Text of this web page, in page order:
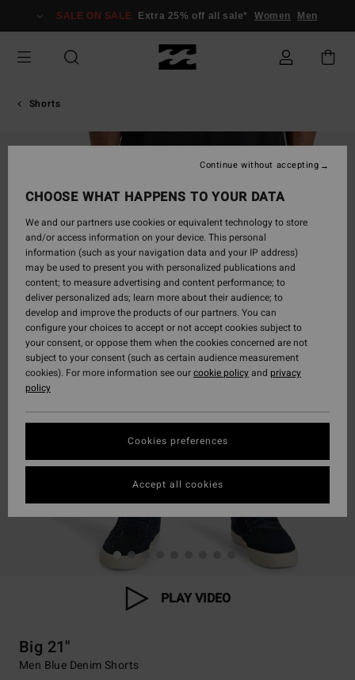
Information
SALE ON SALE Extra 25% off all sale* Women Men
Shorts
PLAY VIDEO
Big 21"
Men Blue Denim Shorts
CHOOSE WHAT HAPPENS TO YOUR DATA
We and our partners use cookies or equivalent technology to store
and/or access information on your device. This personal
information (such as your navigation data and your IP address)
may be used to present you with personalized publications and
content; to measure advertising and content performance; to
deliver personalized ads; learn more about their audience; to
develop and improve the products of our partners. You can
configure your choices to accept or not accept cookies subject to
your consent, or oppose them when the cookies concerned are not
subject to your consent (such as certain audience measurement
cookies). For more information see ourcookie policyand privacy
policy
Cookies preferences
Continue without accepting
Accept all cookies